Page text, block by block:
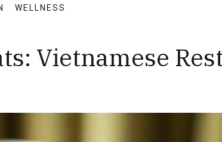
WELLNESS
Vietnamese